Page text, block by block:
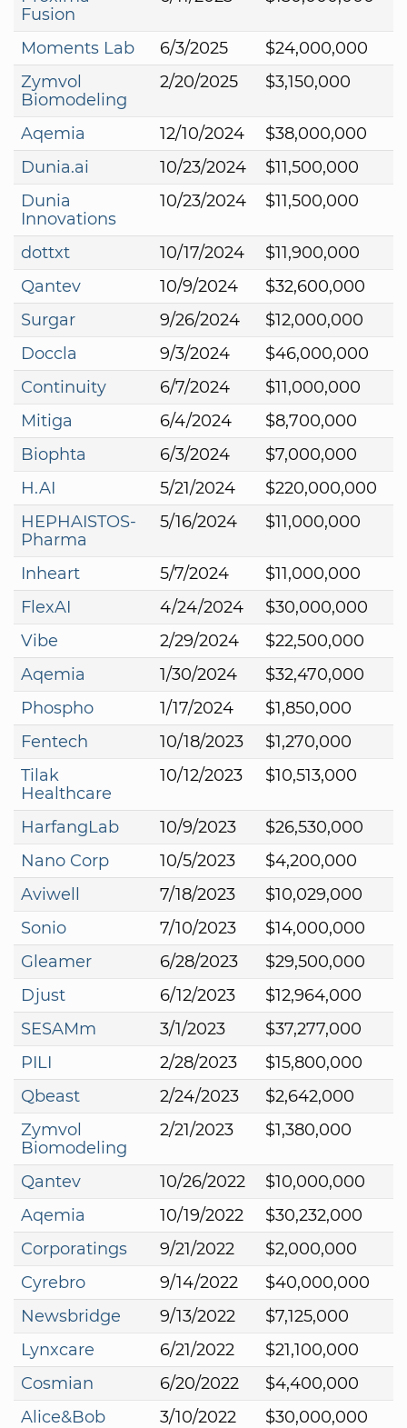
Fusion
Moments Lab 6/3/2025
$24,000,000
Zymvol
Biomodeling
2/20/2025 $3,150,000
Aqemia 12/10/2024
$38,000,000
Dunia.ai
10/23/2024
$11,500,000
Dunia
Innovations
10/23/2024 $11,500,000
dottxt 10/17/2024
$11,900,000
Qantev
10/9/2024
$32,600,000
Surgar
9/26/2024
$12,000,000
Doccla
9/3/2024
$46,000,000
Continuity
6/7/2024
$11,000,000
Mitiga
6/4/2024
$8,700,000
Biophta
6/3/2024
$7,000,000
H.AI
5/21/2024
$220,000,000
HEPHAISTOS-
Pharma
5/16/2024 $11,000,000
Inheart 5/7/2024
$11,000,000
FlexAI
4/24/2024
$30,000,000
Vibe
2/29/2024
$22,500,000
Aqemia
1/30/2024
$32,470,000
Phospho
1/17/2024
$1,850,000
Fentech
10/18/2023
$1,270,000
Tilak
Healthcare
10/12/2023 $10,513,000
HarfangLab 10/9/2023
$26,530,000
Nano Corp
10/5/2023
$4,200,000
Aviwell
7/18/2023
$10,029,000
Sonio
7/10/2023
$14,000,000
Gleamer
6/28/2023
$29,500,000
Djust
6/12/2023
$12,964,000
SESAMm
3/1/2023
$37,277,000
PILI
2/28/2023
$15,800,000
Qbeast
2/24/2023
$2,642,000
Zymvol
Biomodeling
2/21/2023 $1,380,000
Qantev 10/26/2022
$10,000,000
Aqemia
10/19/2022
$30,232,000
Corporatings
9/21/2022
$2,000,000
Cyrebro
9/14/2022
$40,000,000
Newsbridge
9/13/2022
$7,125,000
Lynxcare
6/21/2022
$21,100,000
Cosmian
6/20/2022
$4,400,000
Alice&Bob
3/10/2022
$30,000,000